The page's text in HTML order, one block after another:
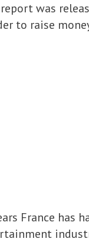
report was
to raise
France has